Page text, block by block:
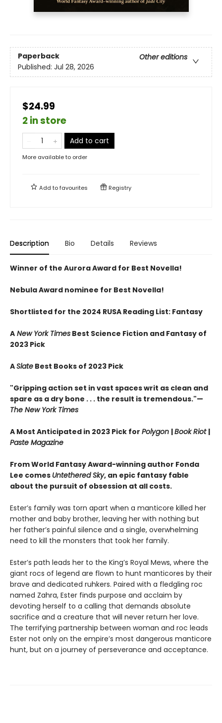
Paperback
Other editions
Published: Jul 28, 2026
$24.99
2 in store
Add to cart
More available to order
Add tofavourites Registry
Description Bio Details Reviews
Winner of the Aurora Award for Best Novella!
Nebula Award nominee for Best Novella!
Shortlisted for the 2024 RUSA Reading List: Fantasy
A New York Times Best Science Fiction and Fantasy of
2023 Pick
ASlate Best Books of 2023 Pick
"Gripping action set in vast spaces writ as clean and
spare as a dry bone . . . the result is tremendous."—
The New York Times
A Most Anticipated in 2023 Pick for Polygon |Book Riot |
Paste Magazine
From World Fantasy Award-winning author Fonda
Lee comes Untethered Sky, an epic fantasy fable
about the pursuit of obsession at all costs.
Ester’s family was torn apart when a manticore killed her
mother and baby brother, leaving her with nothing but
her father’s painful silence and a single, overwhelming
need to kill the monsters that took her family.
Ester’s path leads her to the King’s Royal Mews, where the
giant rocs of legend are flown to hunt manticores by their
brave and dedicated ruhkers. Paired with a fledgling roc
named Zahra, Ester finds purpose and acclaim by
devoting herself to a calling that demands absolute
sacrifice and a creature that will never return her love.
The terrifying partnership between woman and roc leads
Ester not only on the empire’s most dangerous manticore
hunt, but on a journey of perseverance and acceptance.